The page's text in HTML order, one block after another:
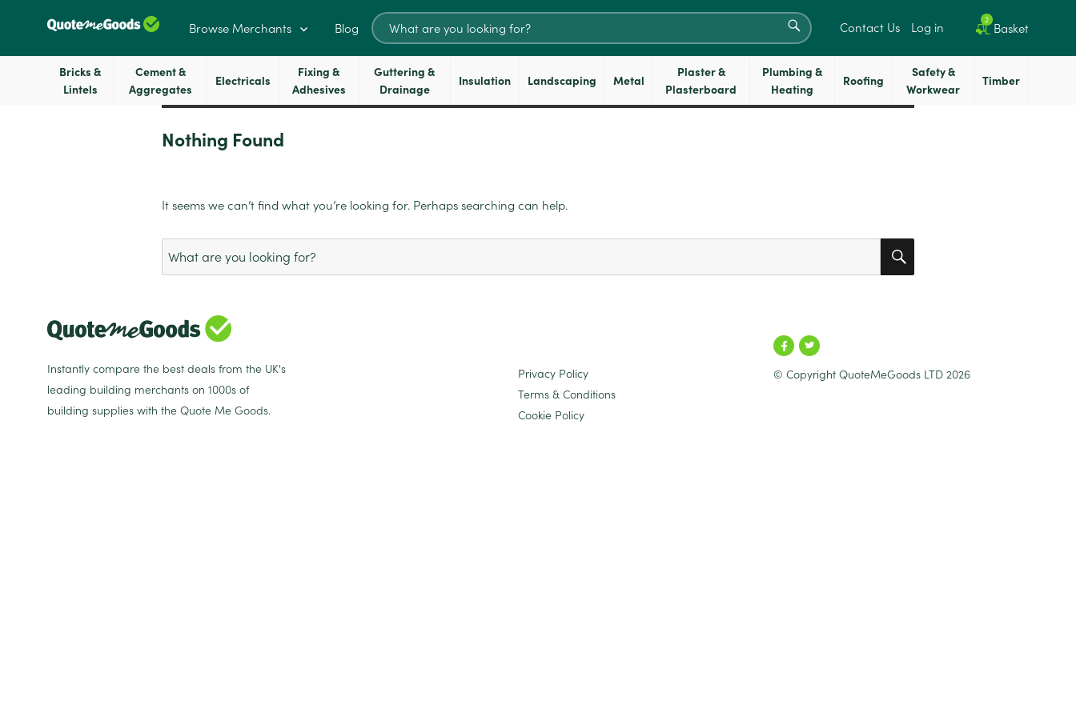
Browse Merchants Blog
Search
for:
SEARCH
Contact Us Log in Basket
2
Bricks &
Lintels
Cement &
Aggregates
Electricals
Fixing &
Adhesives
Guttering &
Drainage
Insulation Landscaping Metal
Plaster &
Plasterboard
Plumbing &
Heating
Roofing
Safety &
Workwear
Timber
Nothing Found
It seems we can’t find what you’re looking for. Perhaps searching can help.
Search
for:
Instantly compare the best deals from the UK's
leading building merchants on 1000s of
building supplies with the Quote Me Goods.
Privacy Policy
Terms & Conditions
Cookie Policy
© Copyright QuoteMeGoods LTD 2026